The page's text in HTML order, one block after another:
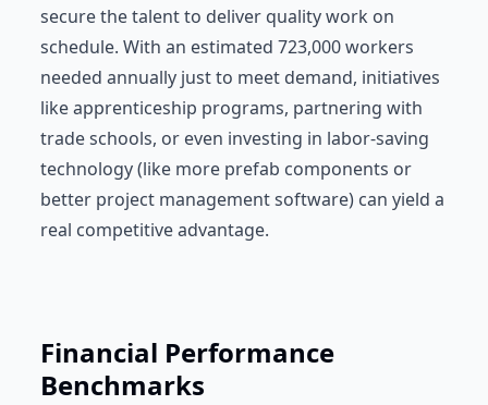
secure the talent to deliver quality work on
schedule. With an estimated 723,000 workers
needed annually just to meet demand, initiatives
like apprenticeship programs, partnering with
trade schools, or even investing in labor-saving
technology (like more prefab components or
better project management software) can yield a
real competitive advantage.
Financial Performance
Benchmarks